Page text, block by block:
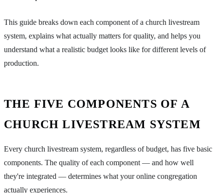
This guide breaks down each component of a church livestream
system, explains what actually matters for quality, and helps you
understand what a realistic budget looks like for different levels of
production.
THE FIVE COMPONENTS OF A
CHURCH LIVESTREAM SYSTEM
Every church livestream system, regardless of budget, has five basic
components. The quality of each component — and how well
they're integrated — determines what your online congregation
actually experiences.